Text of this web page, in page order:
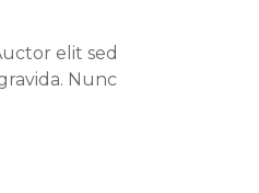
elit sed
Nunc